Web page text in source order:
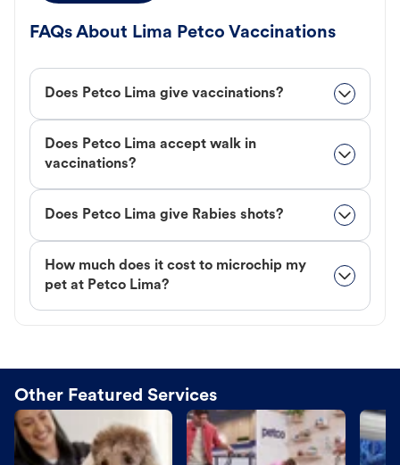
FAQs About Lima Petco Vaccinations
Does Petco Lima give vaccinations?
Does Petco Lima accept walk in
vaccinations?
Does Petco Lima give Rabies shots?
How much does it cost to microchip my
pet at Petco Lima?
Other Featured Services